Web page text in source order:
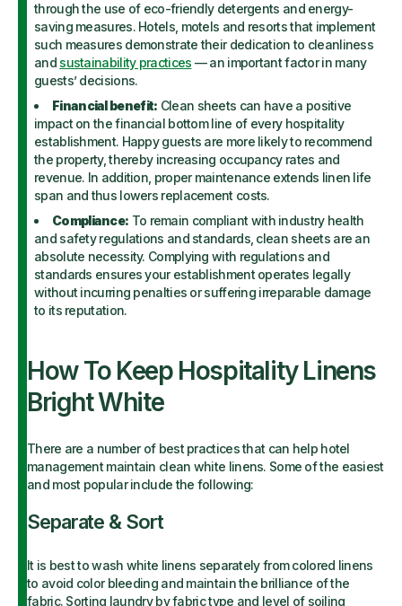
through the use of eco-friendly detergents and energy-
saving measures. Hotels, motels and resorts that implement
such measures demonstrate their dedication to cleanliness
and sustainability practices — an important factor in many
guests’ decisions.
Financial benefit: Clean sheets can have a positive
impact on the financial bottom line of every hospitality
establishment. Happy guests are more likely to recommend
the property, thereby increasing occupancy rates and
revenue. In addition, proper maintenance extends linen life
span and thus lowers replacement costs.
Compliance: To remain compliant with industry health
and safety regulations and standards, clean sheets are an
absolute necessity. Complying with regulations and
standards ensures your establishment operates legally
without incurring penalties or suffering irreparable damage
to its reputation.
How To Keep Hospitality Linens
Bright White
There are a number of best practices that can help hotel
management maintain clean white linens. Some of the easiest
and most popular include the following:
Separate & Sort
It is best to wash white linens separately from colored linens
to avoid color bleeding and maintain the brilliance of the
fabric. Sorting laundry by fabric type and level of soiling